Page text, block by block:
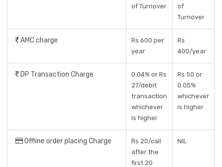
of Turnover
of
Turnover
AMC charge
Rs 600 per
year
Rs
400/year
DP Transaction Charge
0.04% or Rs
27/debit
transaction
whichever
is higher
Rs 50 or
0.05%
whichever
is higher
Offline order placing Charge
Rs 20/call
after the
first 20
NIL